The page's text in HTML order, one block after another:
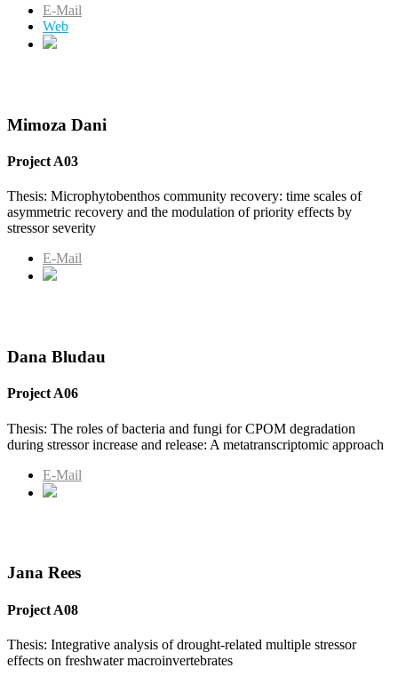
E-Mail
Web
Mimoza Dani
Project A03
Thesis: Microphytobenthos community recovery: time scales of
asymmetric recovery and the modulation of priority effects by
stressor severity
E-Mail
Dana Bludau
Project A06
Thesis: The roles of bacteria and fungi for CPOM degradation
during stressor increase and release: A metatranscriptomic approach
E-Mail
Jana Rees
Project A08
Thesis: Integrative analysis of drought-related multiple stressor
effects on freshwater macroinvertebrates